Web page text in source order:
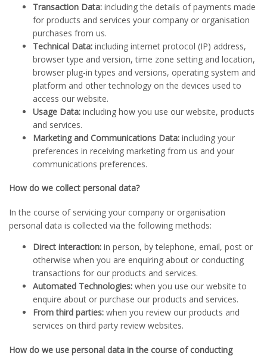
Transaction Data: including the details of payments made
for products and services your company or organisation
purchases from us.
Technical Data: including internet protocol (IP) address,
browser type and version, time zone setting and location,
browser plug-in types and versions, operating system and
platform and other technology on the devices used to
access our website.
Usage Data: including how you use our website, products
and services.
Marketing and Communications Data: including your
preferences in receiving marketing from us and your
communications preferences.
How do we collect personal data?
In the course of servicing your company or organisation
personal data is collected via the following methods:
Direct interaction: in person, by telephone, email, post or
otherwise when you are enquiring about or conducting
transactions for our products and services.
Automated Technologies: when you use our website to
enquire about or purchase our products and services.
From third parties: when you review our products and
services on third party review websites.
How do we use personal data in the course of conducting